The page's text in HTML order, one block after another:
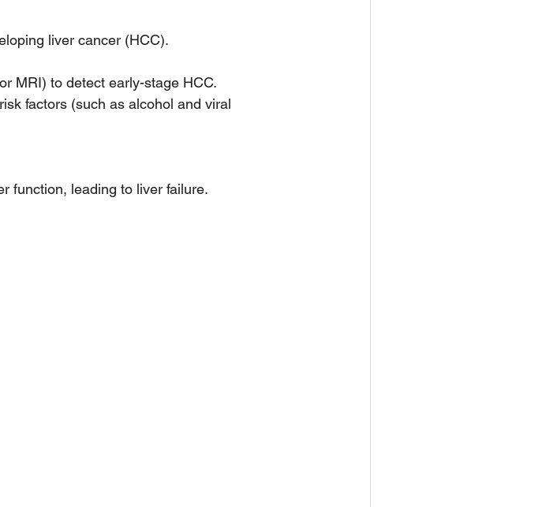
liver cancer (HCC).
MRI) to detect early-stage HCC.
factors (such as alcohol and viral
function, leading to liver failure.